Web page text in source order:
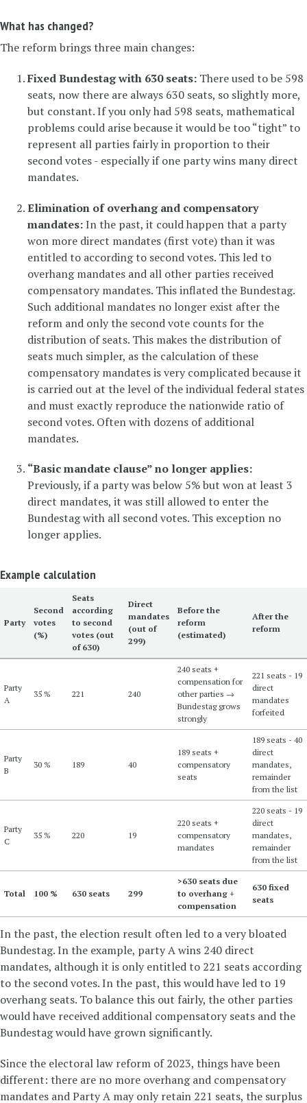
What has changed?
The reform brings three main changes:
Fixed Bundestag with 630 seats: There used to be 598
seats, now there are always 630 seats, so slightly more,
but constant. If you only had 598 seats, mathematical
problems could arise because it would be too “tight” to
represent all parties fairly in proportion to their
second votes - especially if one party wins many direct
mandates.
Elimination of overhang and compensatory
mandates:In the past, it could happen that a party
won more direct mandates (first vote) than it was
entitled to according to second votes. This led to
overhang mandates and all other parties received
compensatory mandates. This inflated the Bundestag.
Such additional mandates no longer exist after the
reform and only the second vote counts for the
distribution of seats. This makes the distribution of
seats much simpler, as the calculation of these
compensatory mandates is very complicated because it
is carried out at the level of the individual federal states
and must exactly reproduce the nationwide ratio of
second votes. Often with dozens of additional
mandates.
“Basic mandate clause” no longer applies:
Previously, if a party was below 5% but won at least 3
direct mandates, it was still allowed to enter the
Bundestag with all second votes. This exception no
longer applies.
Example calculation
Party
Second
votes
(%)
Seats
according
to second
votes (out
of 630)
Direct
mandates
(out of
299)
Before the
reform
(estimated)
After the
reform
Party
A
35 % 221 240
240 seats +
compensation for
other parties →
Bundestag grows
strongly
221 seats - 19
direct
mandates
forfeited
Party
B
30 % 189 40
189 seats +
compensatory
seats
189 seats - 40
direct
mandates,
remainder
from the list
Party
C
35 % 220 19
220 seats +
compensatory
mandates
220 seats - 19
direct
mandates,
remainder
from the list
Total 100 % 630 seats 299
>630 seats due
to overhang +
compensation
630 fixed
seats
In the past, the election result often led to a very bloated
Bundestag. In the example, party A wins 240 direct
mandates, although it is only entitled to 221 seats according
to the second votes. In the past, this would have led to 19
overhang seats. To balance this out fairly, the other parties
would have received additional compensatory seats and the
Bundestag would have grown significantly.
Since the electoral law reform of 2023, things have been
different: there are no more overhang and compensatory
mandates and Party A may only retain 221 seats, the surplus